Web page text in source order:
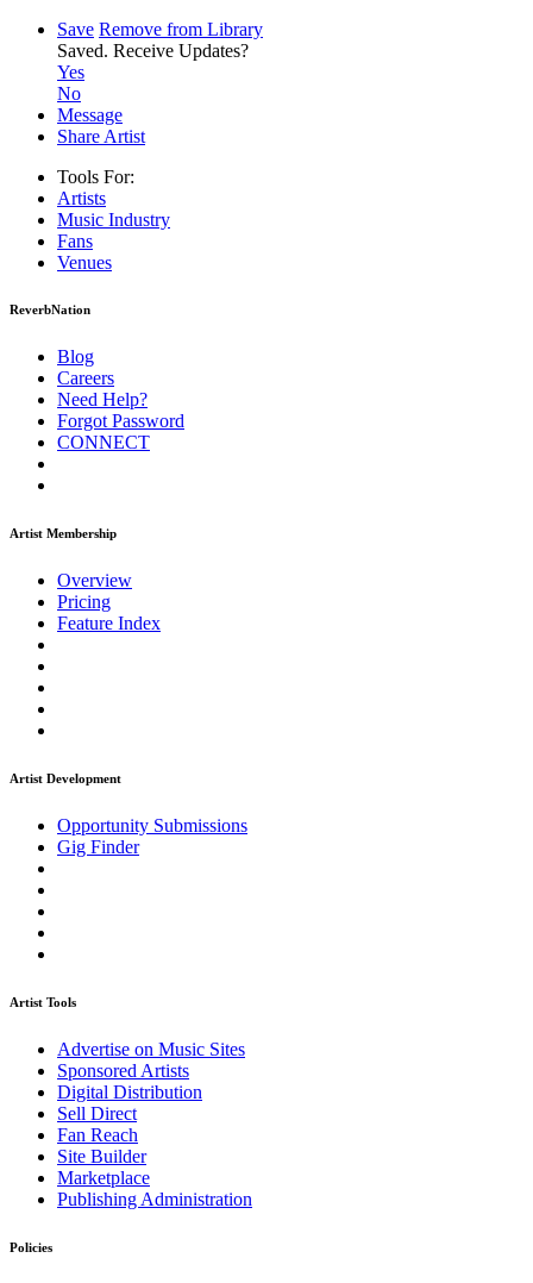
Save Remove from Library
Saved. Receive Updates?
Yes
No
Message
Share Artist
Tools For:
Artists
Music Industry
Fans
Venues
ReverbNation
Blog
Careers
Need Help?
Forgot Password
CONNECT
Artist Membership
Overview
Pricing
Feature Index
Artist Development
Opportunity Submissions
Gig Finder
Artist Tools
Advertise on Music Sites
Sponsored Artists
Digital Distribution
Sell Direct
Fan Reach
Site Builder
Marketplace
Publishing Administration
Policies